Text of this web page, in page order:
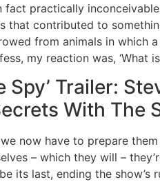
fact practically
that contributed to
from animals in
my reaction was, ‘What
Spy’ Trailer:
With The
now have to prepare
– which they will –
its last, ending the